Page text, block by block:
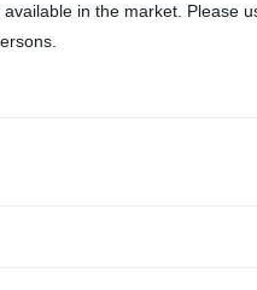
in the market. Please